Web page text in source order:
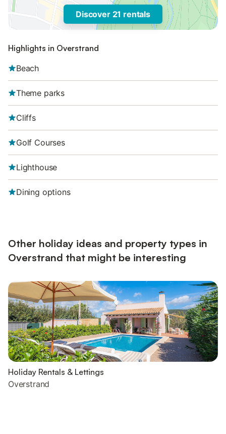
Discover 21 rentals
Highlights in Overstrand
Beach
Theme parks
Cliffs
Golf Courses
Lighthouse
Dining options
Other holiday ideas and property types in
Overstrand that might be interesting
Holiday Rentals & Lettings
Overstrand